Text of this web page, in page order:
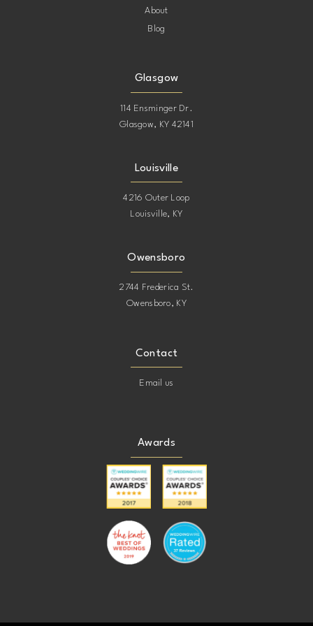
About
Blog
Glasgow
114 Ensminger Dr.
Glasgow, KY 42141
Louisville
4216 Outer Loop
Louisville, KY
Owensboro
2744 Frederica St.
Owensboro, KY
Contact
Email us
Awards